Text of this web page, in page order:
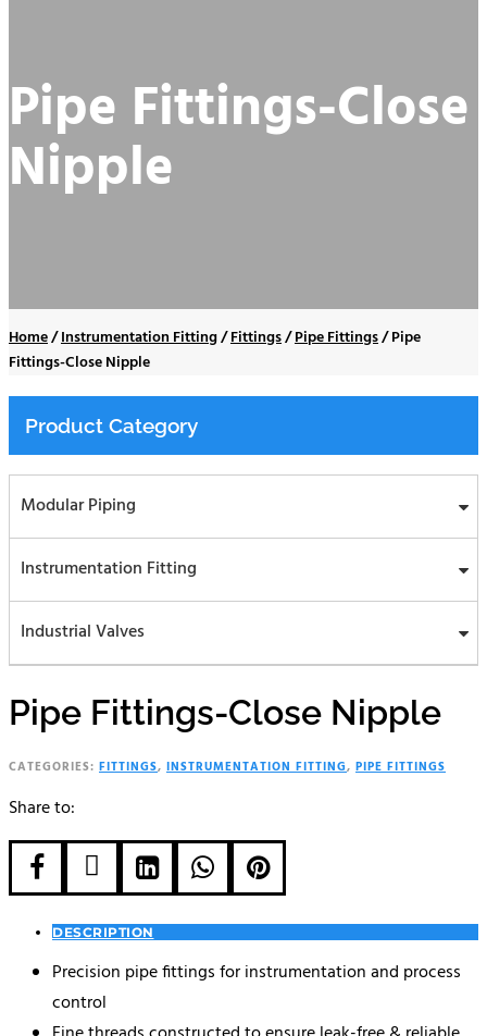
Pipe Fittings-Close
Nipple
Home/Instrumentation Fitting/Fittings/Pipe Fittings/Pipe
Fittings-Close Nipple
Product Category
Modular Piping
Instrumentation Fitting
Industrial Valves
Pipe Fittings-Close Nipple
CATEGORIES: FITTINGS, INSTRUMENTATION FITTING, PIPE FITTINGS
Share to:
    
DESCRIPTION
Precision pipe fittings for instrumentation and process
control